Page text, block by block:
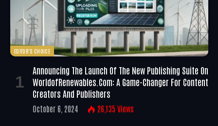
EDITOR'S CHOICE
Announcing The Launch Of The New Publishing Suite On
WorldofRenewables.com: A Game-Changer For Content
Creators And Publishers
October 6, 2024 26,135 Views